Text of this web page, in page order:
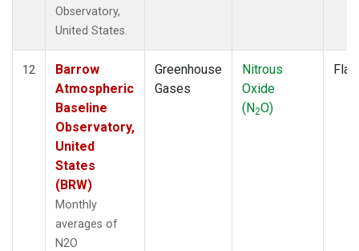
Observatory,
United States.
12
Barrow
Atmospheric
Baseline
Observatory,
United
States
(BRW)
Monthly
averages of
N2O
Greenhouse
Gases
Nitrous
Oxide
(N2O)